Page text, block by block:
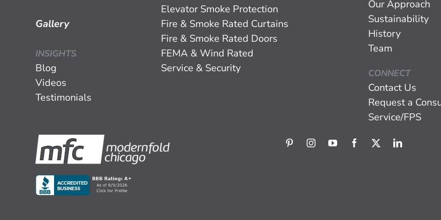
Gallery
INSIGHTS
Blog
Videos
Testimonials
Elevator Smoke Protection
Fire & Smoke Rated Curtains
Fire & Smoke Rated Doors
FEMA & Wind Rated
Service & Security
Our Approach
Sustainability
History
Team
CONNECT
Contact Us
Request a
Service/FPS